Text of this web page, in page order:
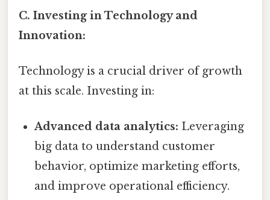
C. Investing in Technology and
Innovation:
Technology is a crucial driver of growth
at this scale. Investing in:
Advanced data analytics: Leveraging
big data to understand customer
behavior, optimize marketing efforts,
and improve operational efficiency.